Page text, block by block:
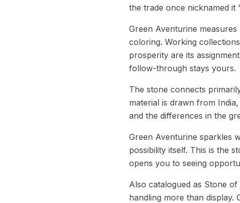
the trade once nicknamed it
Green Aventurine
coloring. Working
prosperity are its
follow-through stays yours.
The stone connects
material is drawn from
and the differences in the
Green Aventurine sparkles
possibility itself. This is the
opens you to seeing
Also catalogued as Stone
handling more than display.